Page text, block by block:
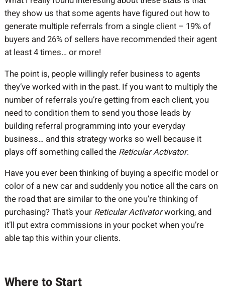
they show us that some agents have figured out how to
generate multiple referrals from a single client – 19% of
buyers and 26% of sellers have recommended their agent
at least 4 times… or more!
The point is, people willingly refer business to agents
they’ve worked with in the past. If you want to multiply the
number of referrals you’re getting from each client, you
need to condition them to send you those leads by
building referral programming into your everyday
business… and this strategy works so well because it
plays off something called the Reticular Activator.
Have you ever been thinking of buying a specific model or
color of a new car and suddenly you notice all the cars on
the road that are similar to the one you’re thinking of
purchasing? That’s your Reticular Activatorworking, and
it’ll put extra commissions in your pocket when you’re
able tap this within your clients.
Where to Start